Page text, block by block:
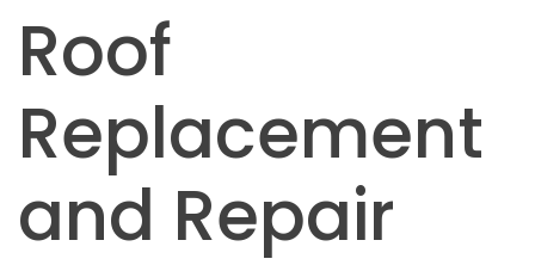
Roof
Replacement
and Repair